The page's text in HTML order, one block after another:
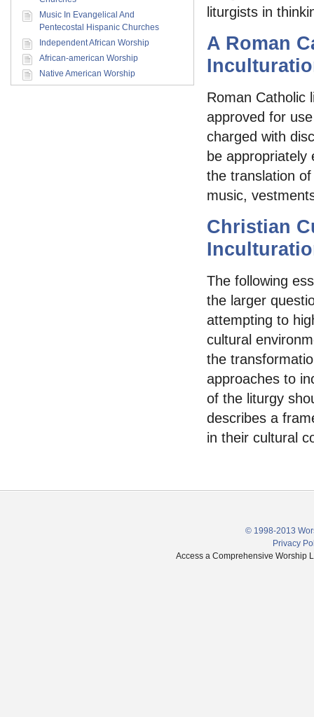
liturgists in
A Roman
Roman Catholic
approved for
charged with
be appropriately
the translation
music,
Christian
The following
the larger
attempting to
cultural
the
approaches to
of the liturgy
describes a
in their cultural
Music In Evangelical And
Pentecostal Hispanic Churches
Independent African Worship
African-american Worship
Native American Worship
© 1998-2013
Privacy
Access a Comprehensive Worship